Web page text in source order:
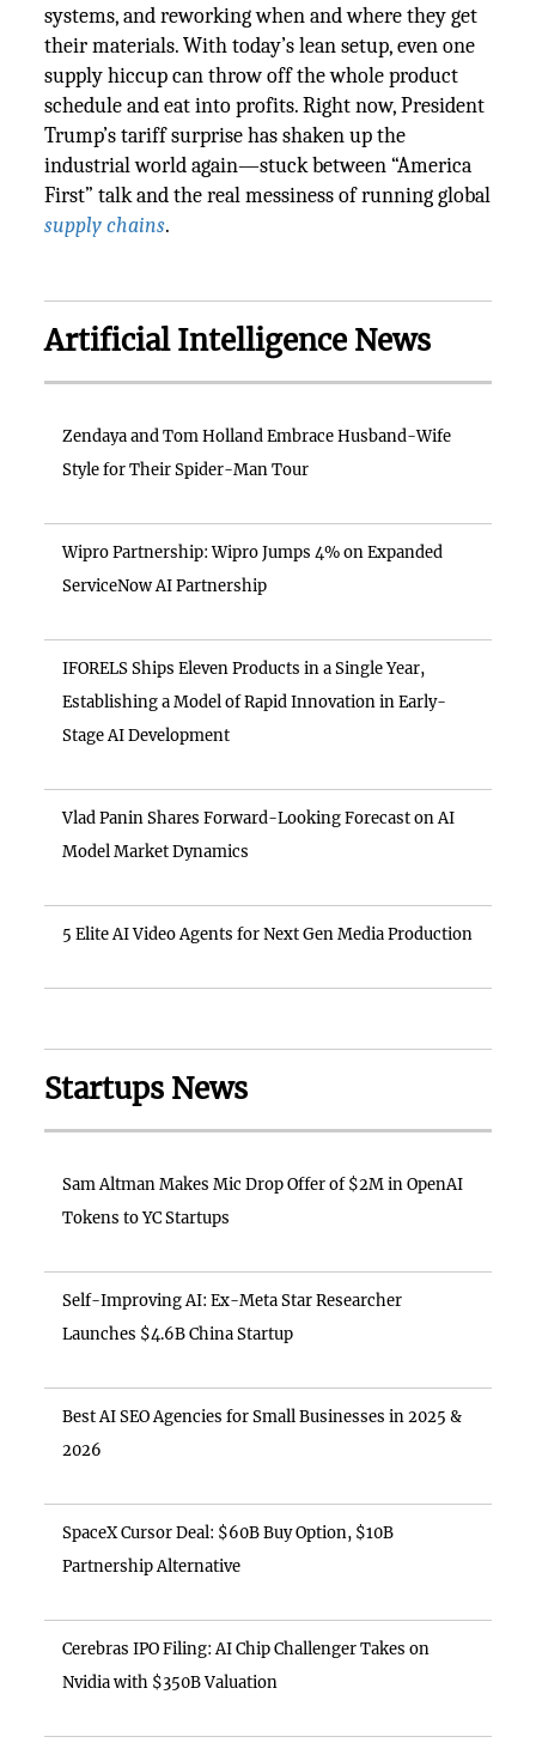
systems, and reworking when and where they get
their materials. With today’s lean setup, even one
supply hiccup can throw off the whole product
schedule and eat into profits. Right now, President
Trump’s tariff surprise has shaken up the
industrial world again—stuck between “America
First” talk and the real messiness of running global
supply chains.
Artificial Intelligence News
Zendaya and Tom Holland Embrace Husband-Wife
Style for Their Spider-Man Tour
Wipro Partnership: Wipro Jumps 4% on Expanded
ServiceNow AI Partnership
IFORELS Ships Eleven Products in a Single Year,
Establishing a Model of Rapid Innovation in Early-
Stage AI Development
Vlad Panin Shares Forward-Looking Forecast on AI
Model Market Dynamics
5 Elite AI Video Agents for Next Gen Media Production
Startups News
Sam Altman Makes Mic Drop Offer of $2M in OpenAI
Tokens to YC Startups
Self-Improving AI: Ex-Meta Star Researcher
Launches $4.6B China Startup
Best AI SEO Agencies for Small Businesses in 2025 &
2026
SpaceX Cursor Deal: $60B Buy Option, $10B
Partnership Alternative
Cerebras IPO Filing: AI Chip Challenger Takes on
Nvidia with $350B Valuation